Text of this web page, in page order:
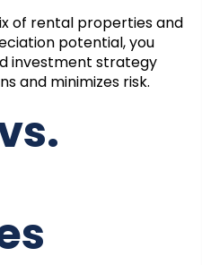
of rental properties and
potential, you
investment strategy
and minimizes risk.